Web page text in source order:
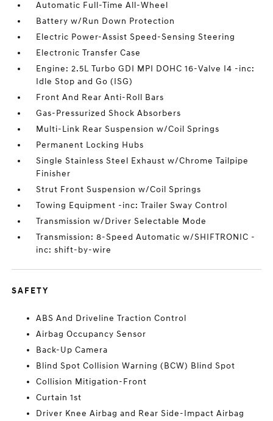
Automatic Full-Time All-Wheel
Battery w/Run Down Protection
Electric Power-Assist Speed-Sensing Steering
Electronic Transfer Case
Engine: 2.5L Turbo GDI MPI DOHC 16-Valve I4 -inc:
Idle Stop and Go (ISG)
Front And Rear Anti-Roll Bars
Gas-Pressurized Shock Absorbers
Multi-Link Rear Suspension w/Coil Springs
Permanent Locking Hubs
Single Stainless Steel Exhaust w/Chrome Tailpipe
Finisher
Strut Front Suspension w/Coil Springs
Towing Equipment -inc: Trailer Sway Control
Transmission w/Driver Selectable Mode
Transmission: 8-Speed Automatic w/SHIFTRONIC -
inc: shift-by-wire
SAFETY
ABS And Driveline Traction Control
Airbag Occupancy Sensor
Back-Up Camera
Blind Spot Collision Warning (BCW) Blind Spot
Collision Mitigation-Front
Curtain 1st
Driver Knee Airbag and Rear Side-Impact Airbag